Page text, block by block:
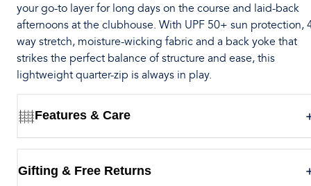
your go-to layer for long days on the course and laid-back
afternoons at the clubhouse. With UPF 50+ sun protection,
way stretch, moisture-wicking fabric and a back yoke that
strikes the perfect balance of structure and ease, this
lightweight quarter-zip is always in play.
Features & Care
Gifting & Free Returns